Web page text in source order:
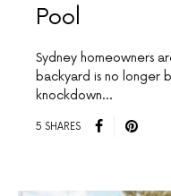
Pool
Sydney homeowners
backyard is no longer
knockdown…
5 SHARES